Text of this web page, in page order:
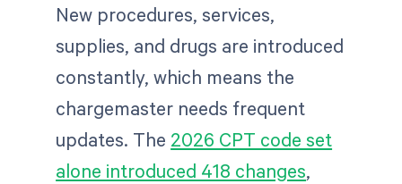
New procedures, services,
supplies, and drugs are introduced
constantly, which means the
chargemaster needs frequent
updates. The 2026 CPT code set
alone introduced 418 changes,